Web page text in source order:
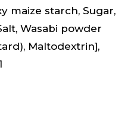
maize starch, Sugar,
Wasabi powder
Maltodextrin],